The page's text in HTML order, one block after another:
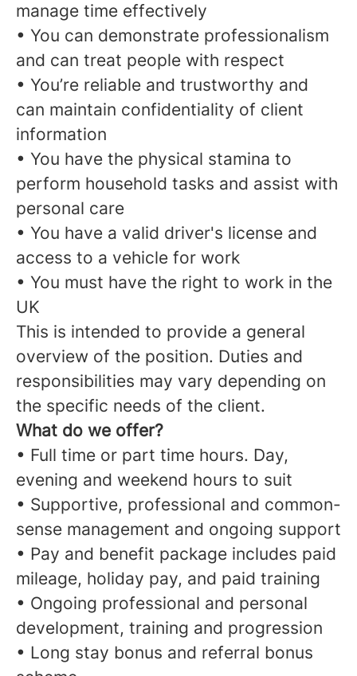
manage time effectively
• You can demonstrate professionalism
and can treat people with respect
• You’re reliable and trustworthy and
can maintain confidentiality of client
information
• You have the physical stamina to
perform household tasks and assist with
personal care
• You have a valid driver's license and
access to a vehicle for work
• You must have the right to work in the
UK
This is intended to provide a general
overview of the position. Duties and
responsibilities may vary depending on
the specific needs of the client.
What do we offer?
• Full time or part time hours. Day,
evening and weekend hours to suit
• Supportive, professional and common-
sense management and ongoing support
• Pay and benefit package includes paid
mileage, holiday pay, and paid training
• Ongoing professional and personal
development, training and progression
• Long stay bonus and referral bonus